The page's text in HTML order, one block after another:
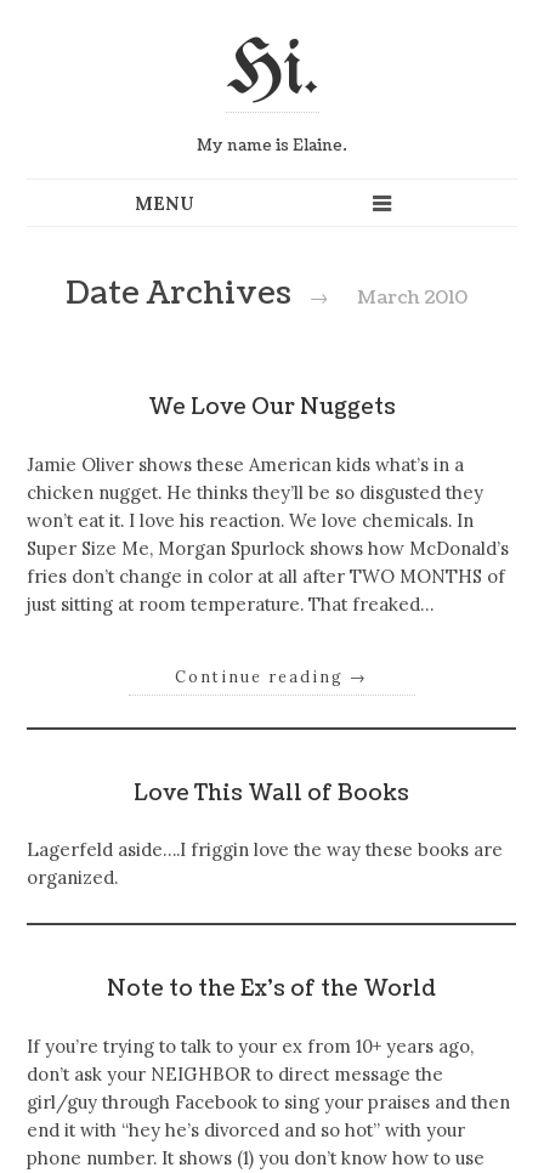
Hi.
My name is Elaine.
Date Archives → March 2010
We Love Our Nuggets
Jamie Oliver shows these American kids what’s in a
chicken nugget. He thinks they’ll be so disgusted they
won’t eat it. I love his reaction. We love chemicals. In
Super Size Me, Morgan Spurlock shows how McDonald’s
fries don’t change in color at all after TWO MONTHS of
just sitting at room temperature. That freaked…
Continue reading →
Love This Wall of Books
Lagerfeld aside….I friggin love the way these books are
organized.
Note to the Ex’s of the World
If you’re trying to talk to your ex from 10+ years ago,
don’t ask your NEIGHBOR to direct message the
girl/guy through Facebook to sing your praises and then
end it with “hey he’s divorced and so hot” with your
phone number. It shows (1) you don’t know how to use